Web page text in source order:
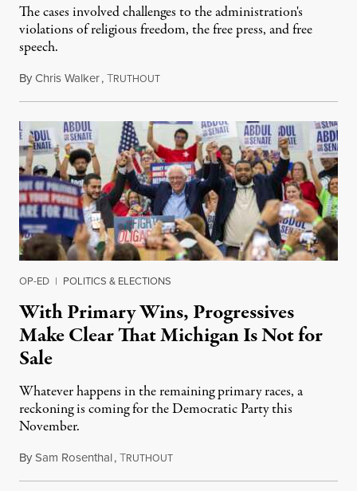
The cases involved challenges to the administration's
violations of religious freedom, the free press, and free
speech.
ByChris Walker,TRUTHOUTAugust 6, 2026
OP-ED | POLITICS & ELECTIONS
With Primary Wins, Progressives
Make Clear That Michigan Is Not for
Sale
Whatever happens in the remaining primary races, a
reckoning is coming for the Democratic Party this
November.
BySam Rosenthal,TRUTHOUTAugust 5, 2026